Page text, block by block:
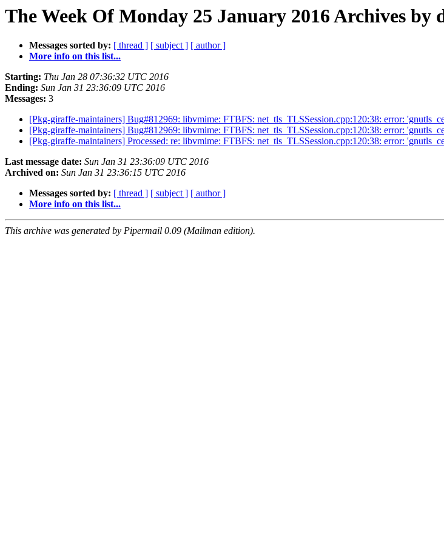
The Week Of Monday 25 January 2016 Archives by
Messages sorted by: [ thread ] [ subject ] [ author ]
More info on this list...
Starting: Thu Jan 28 07:36:32 UTC 2016
Ending: Sun Jan 31 23:36:09 UTC 2016
Messages: 3
[Pkg-giraffe-maintainers] Bug#812969: libvmime: FTBFS: net_tls_TLSSession.cpp:120:38: error:
[Pkg-giraffe-maintainers] Bug#812969: libvmime: FTBFS: net_tls_TLSSession.cpp:120:38: error:
[Pkg-giraffe-maintainers] Processed: re: libvmime: FTBFS: net_tls_TLSSession.cpp:120:38: error:
Last message date: Sun Jan 31 23:36:09 UTC 2016
Archived on: Sun Jan 31 23:36:15 UTC 2016
Messages sorted by: [ thread ] [ subject ] [ author ]
More info on this list...
This archive was generated by Pipermail 0.09 (Mailman edition).